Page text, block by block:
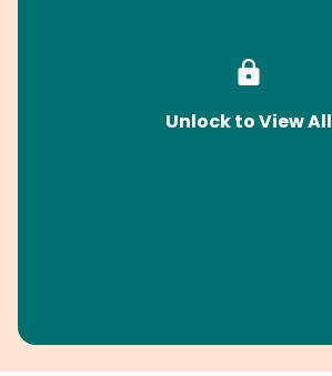
Unlock to View All